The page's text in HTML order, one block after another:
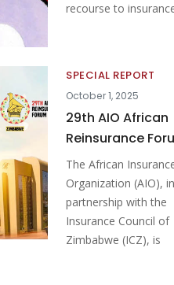
recourse to
SPECIAL REPORT
October 1, 2025
29th AIO African
Reinsurance
The African
Organization (AIO), in
partnership with the
Insurance Council of
Zimbabwe (ICZ), is